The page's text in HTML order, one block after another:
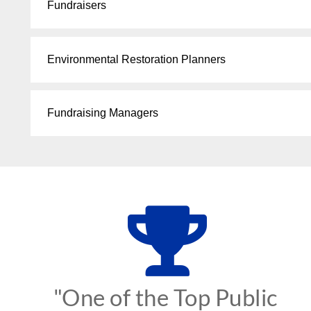
Fundraisers
Environmental Restoration Planners
Fundraising Managers
"One of the Top Public